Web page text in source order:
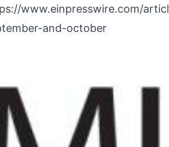
www.einpresswire.com/
and-october